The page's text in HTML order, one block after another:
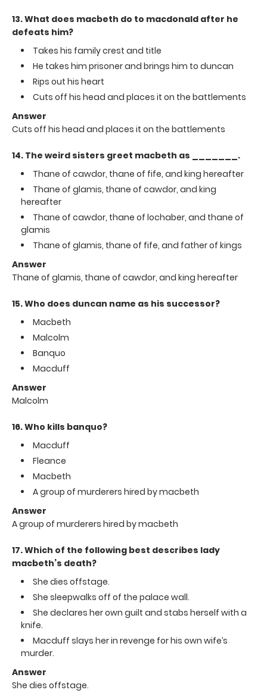
13. What does macbeth do to macdonald after he
defeats him?
Takes his family crest and title
He takes him prisoner and brings him to duncan
Rips out his heart
Cuts off his head and places it on the battlements
Answer
Cuts off his head and places it on the battlements
14. The weird sisters greet macbeth as _______.
Thane of cawdor, thane of fife, and king hereafter
Thane of glamis, thane of cawdor, and king
hereafter
Thane of cawdor, thane of lochaber, and thane of
glamis
Thane of glamis, thane of fife, and father of kings
Answer
Thane of glamis, thane of cawdor, and king hereafter
15. Who does duncan name as his successor?
Macbeth
Malcolm
Banquo
Macduff
Answer
Malcolm
16. Who kills banquo?
Macduff
Fleance
Macbeth
A group of murderers hired by macbeth
Answer
A group of murderers hired by macbeth
17. Which of the following best describes lady
macbeth’s death?
She dies offstage.
She sleepwalks off of the palace wall.
She declares her own guilt and stabs herself with a
knife.
Macduff slays her in revenge for his own wife’s
murder.
Answer
She dies offstage.